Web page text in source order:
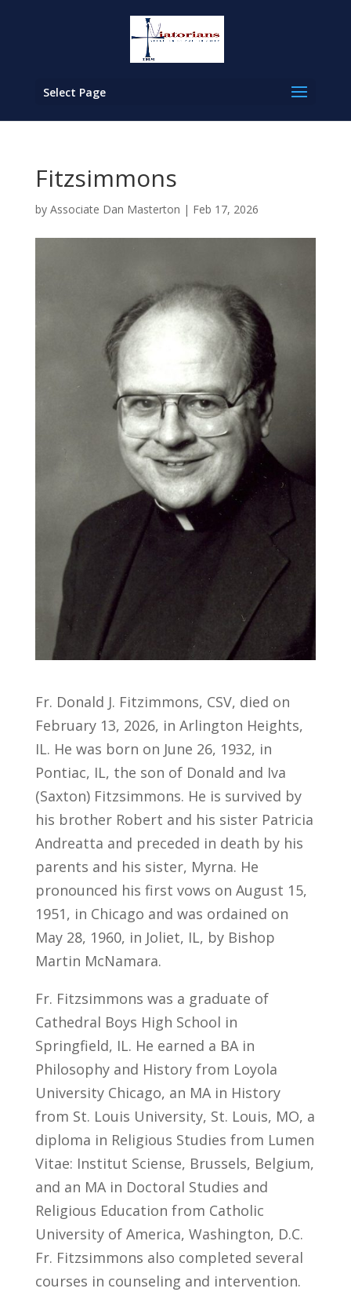
Select Page
Fitzsimmons
by Associate Dan Masterton | Feb 17, 2026
Fr. Donald J. Fitzimmons, CSV, died on
February 13, 2026, in Arlington Heights,
IL. He was born on June 26, 1932, in
Pontiac, IL, the son of Donald and Iva
(Saxton) Fitzsimmons. He is survived by
his brother Robert and his sister Patricia
Andreatta and preceded in death by his
parents and his sister, Myrna. He
pronounced his first vows on August 15,
1951, in Chicago and was ordained on
May 28, 1960, in Joliet, IL, by Bishop
Martin McNamara.
Fr. Fitzsimmons was a graduate of
Cathedral Boys High School in
Springfield, IL. He earned a BA in
Philosophy and History from Loyola
University Chicago, an MA in History
from St. Louis University, St. Louis, MO, a
diploma in Religious Studies from Lumen
Vitae: Institut Sciense, Brussels, Belgium,
and an MA in Doctoral Studies and
Religious Education from Catholic
University of America, Washington, D.C.
Fr. Fitzsimmons also completed several
courses in counseling and intervention.